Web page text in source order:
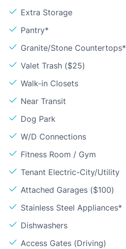
Extra Storage
Pantry*
Granite/Stone Countertops*
Valet Trash ($25)
Walk-in Closets
Near Transit
Dog Park
W/D Connections
Fitness Room / Gym
Tenant Electric-City/Utility
Attached Garages ($100)
Stainless Steel Appliances*
Dishwashers
Access Gates (Driving)